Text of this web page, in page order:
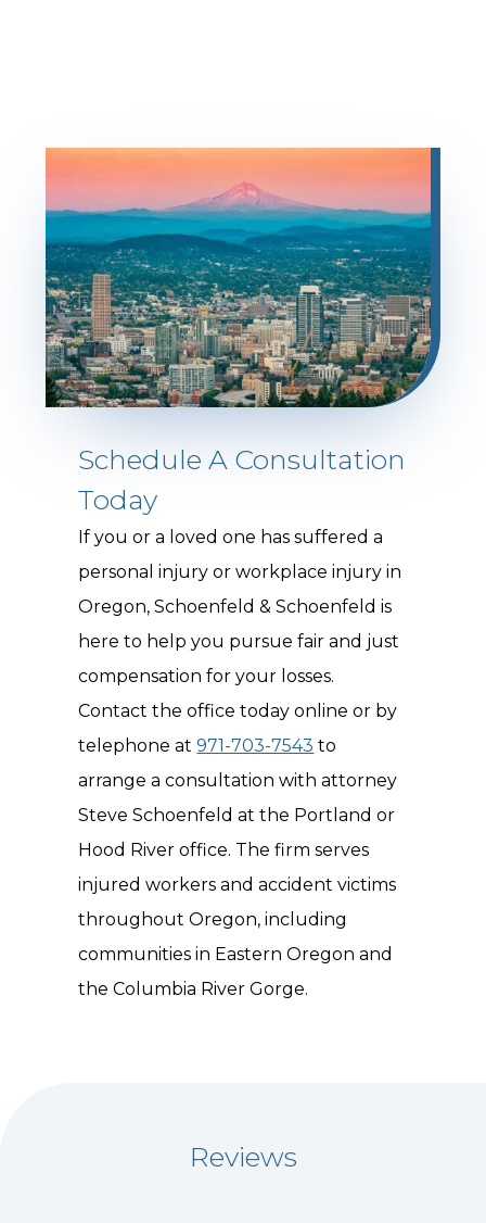
Schedule A Consultation
Today
If you or a loved one has suffered a
personal injury or workplace injury in
Oregon, Schoenfeld & Schoenfeld is
here to help you pursue fair and just
compensation for your losses.
Contact the office today online or by
telephone at971-703-7543 to
arrange a consultation with attorney
Steve Schoenfeld at the Portland or
Hood River office. The firm serves
injured workers and accident victims
throughout Oregon, including
communities in Eastern Oregon and
the Columbia River Gorge.
Reviews